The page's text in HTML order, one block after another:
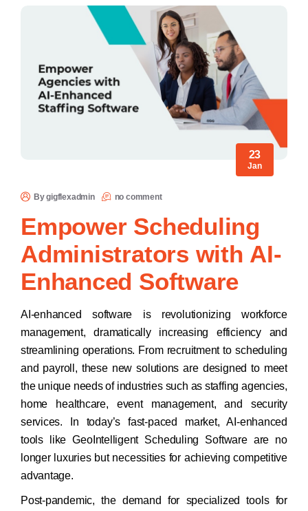
23
Jan
By gigflexadmin no comment
Empower Scheduling
Administrators with AI-
Enhanced Software
AI-enhanced software is revolutionizing workforce
management, dramatically increasing efficiency and
streamlining operations. From recruitment to scheduling
and payroll, these new solutions are designed to meet
the unique needs of industries such as staffing agencies,
home healthcare, event management, and security
services. In today’s fast-paced market, AI-enhanced
tools like GeoIntelligent Scheduling Software are no
longer luxuries but necessities for achieving competitive
advantage.
Post-pandemic, the demand for specialized tools for